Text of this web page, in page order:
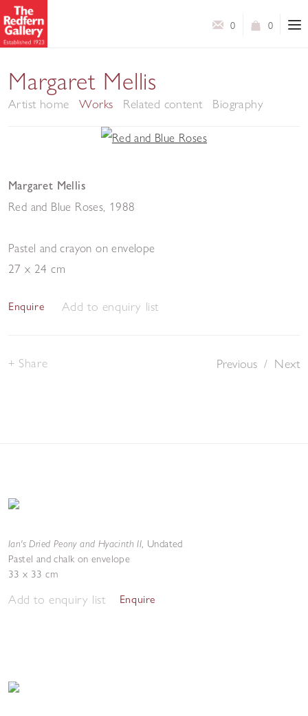
0
0
Margaret Mellis
Artist home Works Related content Biography
Margaret Mellis
Red and Blue Roses 1988
Pastel and crayon on envelope
27 x 24 cm
Enquire Add to enquiry list
Previous / Next
Share
Ian's Dried Peony and Hyacinth II, Undated
Pastel and chalk on envelope
33 x 33 cm
Add to enquiry list Enquire